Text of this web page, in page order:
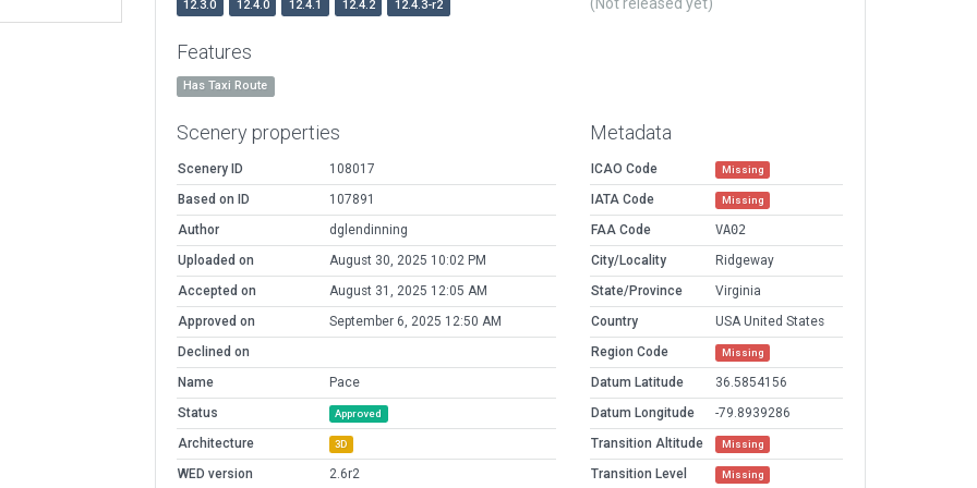
12.3.0 12.4.0 12.4.1 12.4.2 12.4.3-r2 (Not released yet)
Features
Has Taxi Route
Scenery properties
Scenery ID
108017
Based on ID
107891
Author
dglendinning
Uploaded on
August 30, 2025 10:02 PM
Accepted on
August 31, 2025 12:05 AM
Approved on
September 6, 2025 12:50 AM
Declined on
Name
Pace
Status
Approved
Architecture 3D
WED version 2.6r2
Metadata
ICAO Code Missing
IATA Code Missing
FAA Code
VA02
City/Locality
Ridgeway
State/Province
Virginia
Country
USA United States
Region Code
Missing
Datum Latitude
36.5854156
Datum Longitude
-79.8939286
Transition Altitude
Missing
Transition Level Missing